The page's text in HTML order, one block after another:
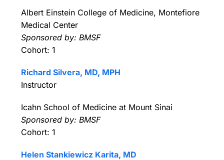
Albert Einstein College of Medicine, Montefiore
Medical Center
Sponsored by: BMSF
Cohort: 1
Richard Silvera, MD, MPH
Instructor
Icahn School of Medicine at Mount Sinai
Sponsored by: BMSF
Cohort: 1
Helen Stankiewicz Karita, MD